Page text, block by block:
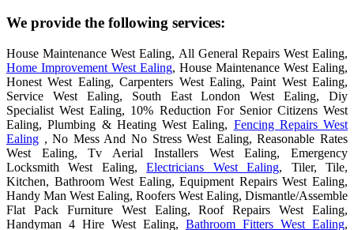
We provide the following services:
House Maintenance West Ealing, All General Repairs West Ealing,
Home Improvement West Ealing, House Maintenance West Ealing,
Honest West Ealing, Carpenters West Ealing, Paint West Ealing,
Service West Ealing, South East London West Ealing, Diy
Specialist West Ealing, 10% Reduction For Senior Citizens West
Ealing, Plumbing & Heating West Ealing, Fencing Repairs West
Ealing , No Mess And No Stress West Ealing, Reasonable Rates
West Ealing, Tv Aerial Installers West Ealing, Emergency
Locksmith West Ealing,Electricians West Ealing, Tiler, Tile,
Kitchen, Bathroom West Ealing, Equipment Repairs West Ealing,
Handy Man West Ealing, Roofers West Ealing, Dismantle/Assemble
Flat Pack Furniture West Ealing, Roof Repairs West Ealing,
Handyman 4 Hire West Ealing, Bathroom Fitters West Ealing,